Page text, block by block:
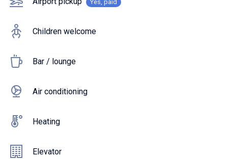
Yes, paid
Children welcome
Bar / lounge
Air conditioning
Heating
Elevator